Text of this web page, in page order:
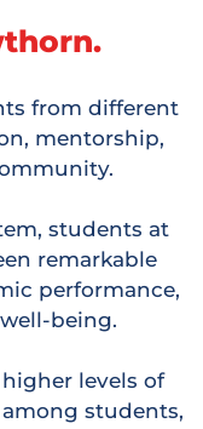
from different
mentorship,
students at
remarkable
performance,
being.
levels of
students,